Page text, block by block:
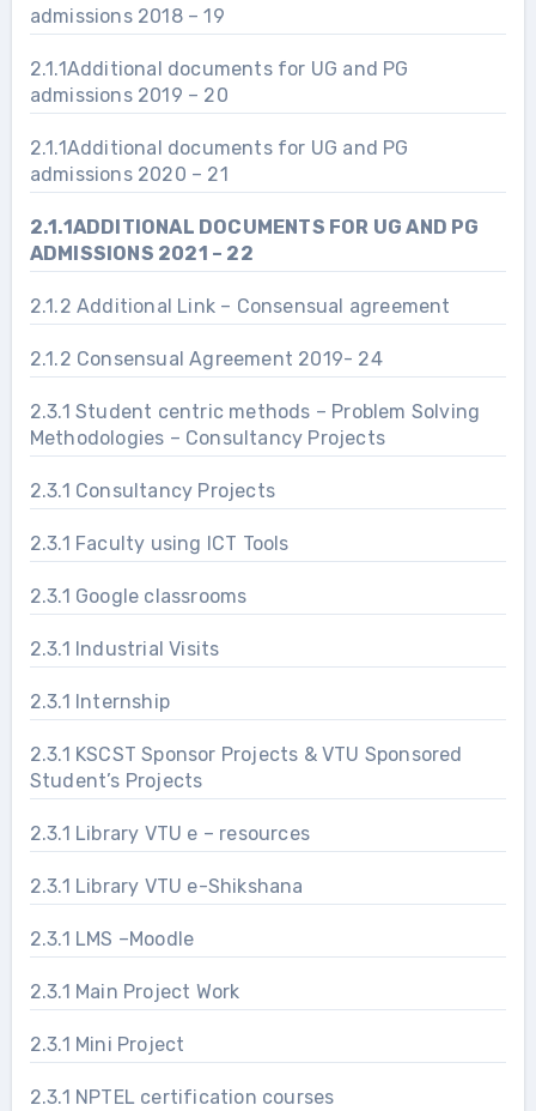
admissions 2018 – 19
2.1.1Additional documents for UG and PG
admissions 2019 – 20
2.1.1Additional documents for UG and PG
admissions 2020 – 21
2.1.1ADDITIONAL DOCUMENTS FOR UG AND PG
ADMISSIONS 2021 – 22
2.1.2 Additional Link – Consensual agreement
2.1.2 Consensual Agreement 2019- 24
2.3.1 Student centric methods – Problem Solving
Methodologies – Consultancy Projects
2.3.1 Consultancy Projects
2.3.1 Faculty using ICT Tools
2.3.1 Google classrooms
2.3.1 Industrial Visits
2.3.1 Internship
2.3.1 KSCST Sponsor Projects & VTU Sponsored
Student’s Projects
2.3.1 Library VTU e – resources
2.3.1 Library VTU e-Shikshana
2.3.1 LMS –Moodle
2.3.1 Main Project Work
2.3.1 Mini Project
2.3.1 NPTEL certification courses